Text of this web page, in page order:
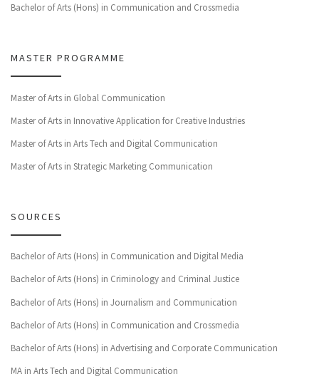
Bachelor of Arts (Hons) in Communication and Crossmedia
MASTER PROGRAMME
Master of Arts in Global Communication
Master of Arts in Innovative Application for Creative Industries
Master of Arts in Arts Tech and Digital Communication
Master of Arts in Strategic Marketing Communication
SOURCES
Bachelor of Arts (Hons) in Communication and Digital Media
Bachelor of Arts (Hons) in Criminology and Criminal Justice
Bachelor of Arts (Hons) in Journalism and Communication
Bachelor of Arts (Hons) in Communication and Crossmedia
Bachelor of Arts (Hons) in Advertising and Corporate Communication
MA in Arts Tech and Digital Communication